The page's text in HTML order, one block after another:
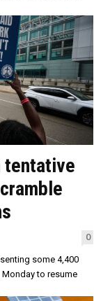
tentative
0
some 4,400
to resume